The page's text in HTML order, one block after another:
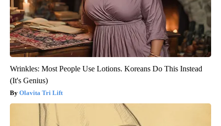
Wrinkles: Most People Use Lotions. Koreans Do This Instead
(It's Genius)
Olavita Tri Lift